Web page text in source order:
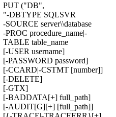
PUT ("DB",
"-DBTYPE SQLSVR
-SOURCE server\\database
-PROC procedure_name|-
TABLE table_name
[-USER username]
[-PASSWORD password]
[-CCARD|-CSTMT [number]]
[-DELETE]
[-GTX]
[-BADDATA[+] full_path]
[-AUDIT[G][+] [full_path]]